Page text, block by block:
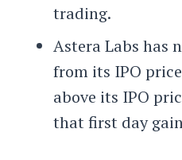
trading.
Astera Labs has
from its IPO
above its IPO
that first day